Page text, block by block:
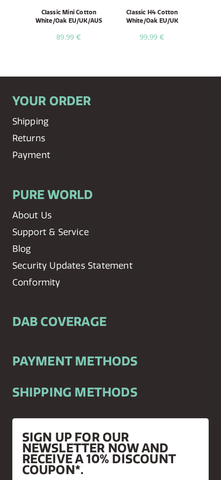
Classic Mini Cotton
White/Oak EU/UK/AUS
89,99 €
Classic H4 Cotton
White/Oak EU/UK
99,99 €
YOUR ORDER
Shipping
Returns
Payment
PURE WORLD
About Us
Support & Service
Blog
Security Updates Statement
Conformity
DAB COVERAGE
PAYMENT METHODS
SHIPPING METHODS
SIGN UP FOR OUR
NEWSLETTER NOW AND
RECEIVE A 10% DISCOUNT
COUPON*.